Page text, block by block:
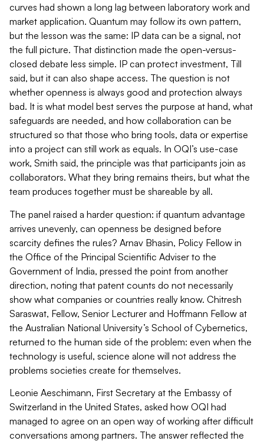
curves had shown a long lag between laboratory work and
market application. Quantum may follow its own pattern,
but the lesson was the same: IP data can be a signal, not
the full picture. That distinction made the open-versus-
closed debate less simple. IP can protect investment, Till
said, but it can also shape access. The question is not
whether openness is always good and protection always
bad. It is what model best serves the purpose at hand, what
safeguards are needed, and how collaboration can be
structured so that those who bring tools, data or expertise
into a project can still work as equals. In OQI’s use-case
work, Smith said, the principle was that participants join as
collaborators. What they bring remains theirs, but what the
team produces together must be shareable by all.
The panel raised a harder question: if quantum advantage
arrives unevenly, can openness be designed before
scarcity defines the rules? Arnav Bhasin, Policy Fellow in
the Office of the Principal Scientific Adviser to the
Government of India, pressed the point from another
direction, noting that patent counts do not necessarily
show what companies or countries really know. Chitresh
Saraswat, Fellow, Senior Lecturer and Hoffmann Fellow at
the Australian National University’s School of Cybernetics,
returned to the human side of the problem: even when the
technology is useful, science alone will not address the
problems societies create for themselves.
Leonie Aeschimann, First Secretary at the Embassy of
Switzerland in the United States, asked how OQI had
managed to agree on an open way of working after difficult
conversations among partners. The answer reflected the